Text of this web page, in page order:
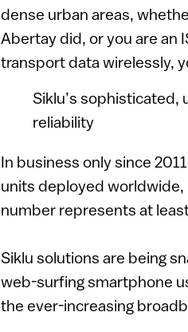
dense urban areas,
Abertay did, or you are an
transport data wirelessly,
Siklu’s
reliability
In business only since
units deployed
number represents at
Siklu solutions are being
web-surfing smartphone
the ever-increasing